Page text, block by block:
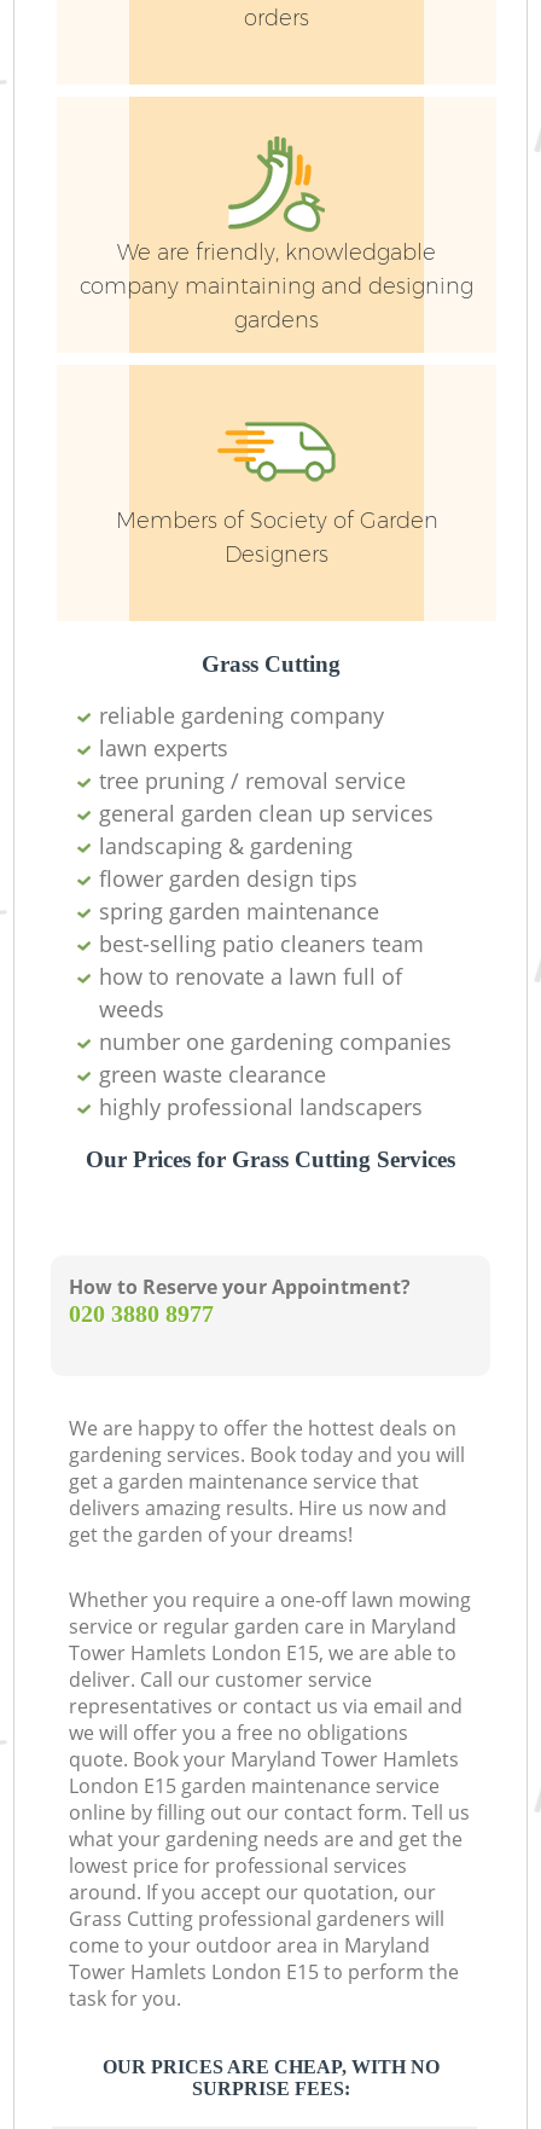
orders
We are friendly, knowledgable
company maintaining and designing
gardens
Members of Society of Garden
Designers
Grass Cutting
reliable gardening company
lawn experts
tree pruning / removal service
general garden clean up services
landscaping & gardening
flower garden design tips
spring garden maintenance
best-selling patio cleaners team
how to renovate a lawn full of
weeds
number one gardening companies
green waste clearance
highly professional landscapers
Our Prices for Grass Cutting Services
How to Reserve your Appointment?
‎020 3880 8977
We are happy to offer the hottest deals on
gardening services. Book today and you will
get a garden maintenance service that
delivers amazing results. Hire us now and
get the garden of your dreams!
Whether you require a one-off lawn mowing
service or regular garden care in Maryland
Tower Hamlets London E15, we are able to
deliver. Call our customer service
representatives or contact us via email and
we will offer you a free no obligations
quote. Book your Maryland Tower Hamlets
London E15 garden maintenance service
online by filling out our contact form. Tell us
what your gardening needs are and get the
lowest price for professional services
around. If you accept our quotation, our
Grass Cutting professional gardeners will
come to your outdoor area in Maryland
Tower Hamlets London E15 to perform the
task for you.
OUR PRICES ARE CHEAP, WITH NO
SURPRISE FEES: